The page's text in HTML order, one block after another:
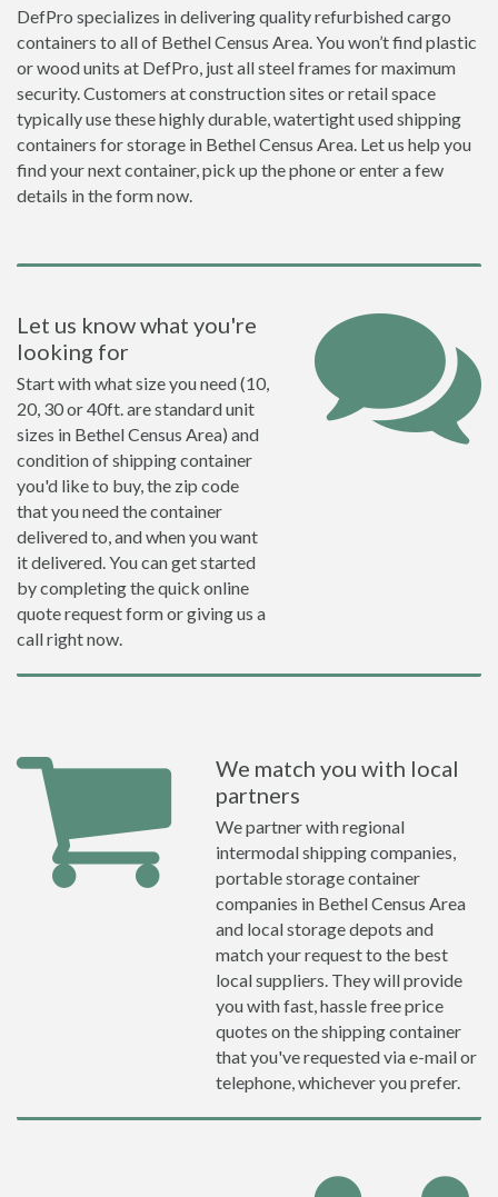
DefPro specializes in delivering quality refurbished cargo
containers to all of Bethel Census Area. You won’t find plastic
or wood units at DefPro, just all steel frames for maximum
security. Customers at construction sites or retail space
typically use these highly durable, watertight used shipping
containers for storage in Bethel Census Area. Let us help you
find your next container, pick up the phone or enter a few
details in the form now.
Let us know what you're
looking for
Start with what size you need (10,
20, 30 or 40ft. are standard unit
sizes in Bethel Census Area) and
condition of shipping container
you'd like to buy, the zip code
that you need the container
delivered to, and when you want
it delivered. You can get started
by completing the quick online
quote request form or giving us a
call right now.
We match you with local
partners
We partner with regional
intermodal shipping companies,
portable storage container
companies in Bethel Census Area
and local storage depots and
match your request to the best
local suppliers. They will provide
you with fast, hassle free price
quotes on the shipping container
that you've requested via e-mail or
telephone, whichever you prefer.